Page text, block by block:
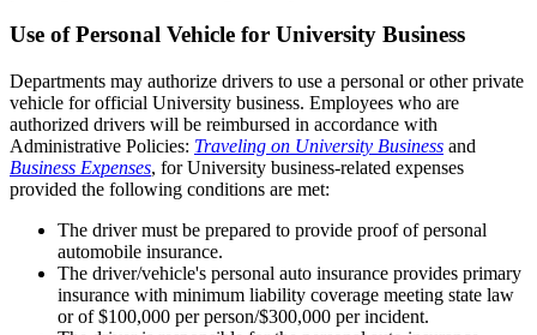
Use of Personal Vehicle for University Business
Departments may authorize drivers to use a personal or other private
vehicle for official University business. Employees who are
authorized drivers will be reimbursed in accordance with
Administrative Policies: Traveling on University Business and
Business Expenses, for University business-related expenses
provided the following conditions are met:
The driver must be prepared to provide proof of personal
automobile insurance.
The driver/vehicle's personal auto insurance provides primary
insurance with minimum liability coverage meeting state law
or of $100,000 per person/$300,000 per incident.